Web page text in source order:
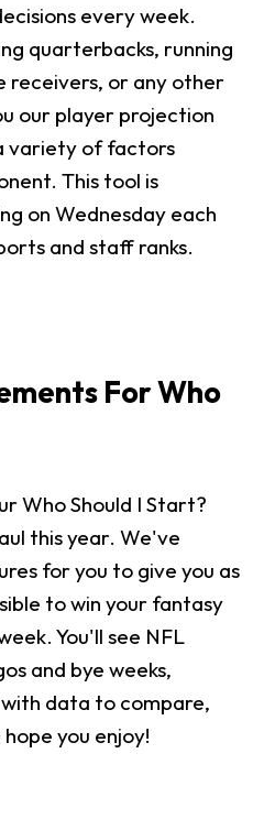
every week.
quarterbacks, running
receivers, or any other
our player projection
variety of factors
This tool is
on Wednesday each
and staff ranks.
For Who
Who Should I Start?
this year. We've
for you to give you as
to win your fantasy
You'll see NFL
and bye weeks,
data to compare,
you enjoy!